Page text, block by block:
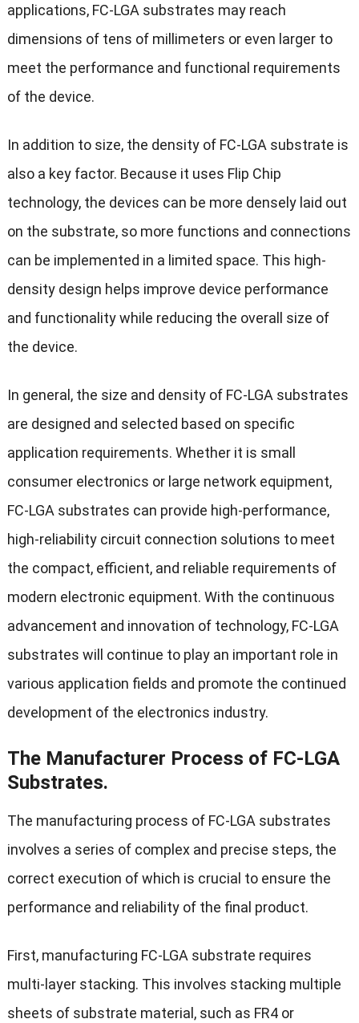
applications, FC-LGA substrates may reach
dimensions of tens of millimeters or even larger to
meet the performance and functional requirements
of the device.
In addition to size, the density of FC-LGA substrate is
also a key factor. Because it uses Flip Chip
technology, the devices can be more densely laid out
on the substrate, so more functions and connections
can be implemented in a limited space. This high-
density design helps improve device performance
and functionality while reducing the overall size of
the device.
In general, the size and density of FC-LGA substrates
are designed and selected based on specific
application requirements. Whether it is small
consumer electronics or large network equipment,
FC-LGA substrates can provide high-performance,
high-reliability circuit connection solutions to meet
the compact, efficient, and reliable requirements of
modern electronic equipment. With the continuous
advancement and innovation of technology, FC-LGA
substrates will continue to play an important role in
various application fields and promote the continued
development of the electronics industry.
The Manufacturer Process of FC-LGA
Substrates.
The manufacturing process of FC-LGA substrates
involves a series of complex and precise steps, the
correct execution of which is crucial to ensure the
performance and reliability of the final product.
First, manufacturing FC-LGA substrate requires
multi-layer stacking. This involves stacking multiple
sheets of substrate material, such as FR4 or